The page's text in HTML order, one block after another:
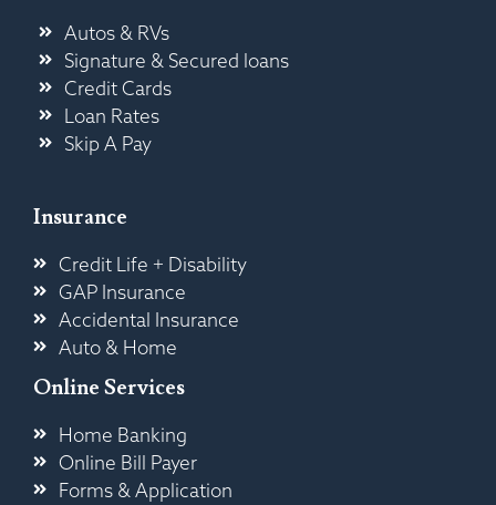
Autos & RVs
Signature & Secured loans
Credit Cards
Loan Rates
Skip A Pay
Insurance
Credit Life + Disability
GAP Insurance
Accidental Insurance
Auto & Home
Online Services
Home Banking
Online Bill Payer
Forms & Application